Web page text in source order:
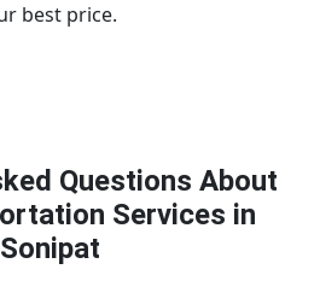
best price.
Questions About
Services in
Sonipat